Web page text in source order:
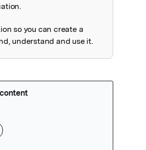
so you can create a
understand and use it.